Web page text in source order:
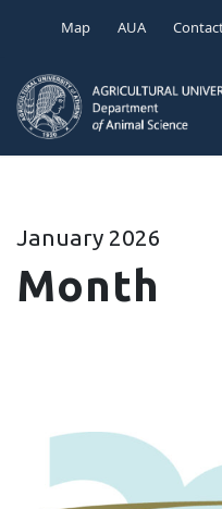
Map AUA
January 2026
Month